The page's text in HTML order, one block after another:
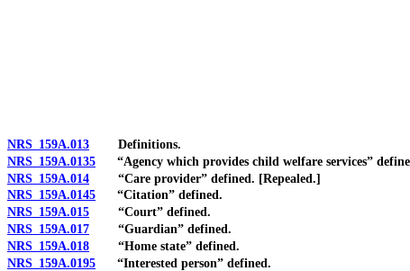
NRS 159A.013 Definitions.
NRS 159A.0135 “Agency which provides child welfare services”
NRS 159A.014 “Care provider” defined. [Repealed.]
NRS 159A.0145 “Citation” defined.
NRS 159A.015 “Court” defined.
NRS 159A.017 “Guardian” defined.
NRS 159A.018 “Home state” defined.
NRS 159A.0195 “Interested person” defined.